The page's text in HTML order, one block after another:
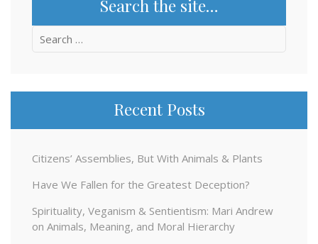
Search the site…
Search
Recent Posts
Citizens’ Assemblies, But With Animals & Plants
Have We Fallen for the Greatest Deception?
Spirituality, Veganism & Sentientism: Mari Andrew
on Animals, Meaning, and Moral Hierarchy